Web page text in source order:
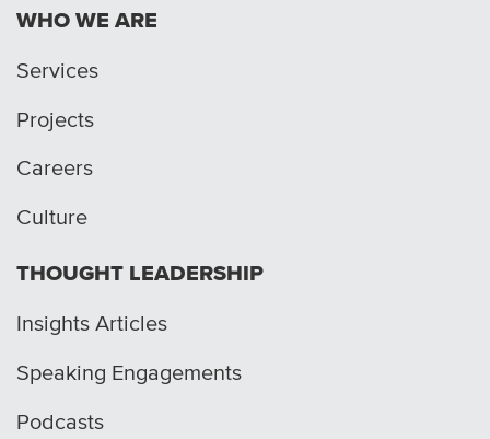
WHO WE ARE
Services
Projects
Careers
Culture
THOUGHT LEADERSHIP
Insights Articles
Speaking Engagements
Podcasts